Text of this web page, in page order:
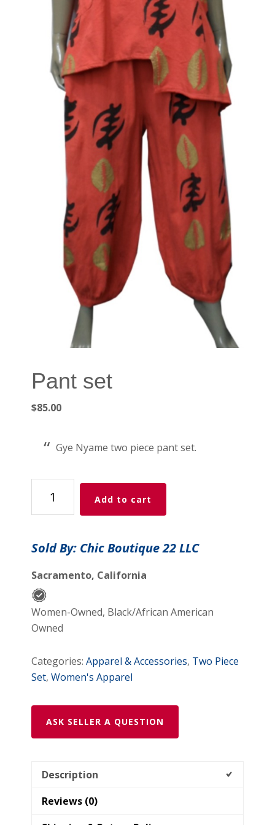
Pant set
$85.00
Gye Nyame two piece pant set.
quantity
Add to cart
Sold By: Chic Boutique 22 LLC
Sacramento, California
Women-Owned, Black/African American
Owned
Categories:Apparel & Accessories, Two Piece
Set,Women's Apparel
ASK SELLER A QUESTION
Description
Reviews (0)